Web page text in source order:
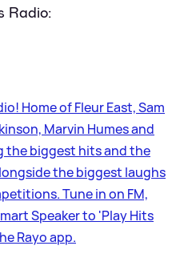
Radio:
Home of Fleur East, Sam
Marvin Humes and
the biggest hits and the
the biggest laughs
Tune in on FM,
Speaker to 'Play Hits
Rayo app.